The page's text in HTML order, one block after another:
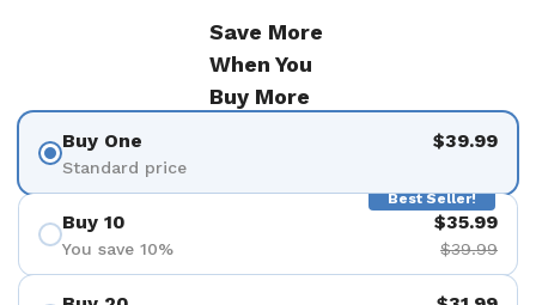
Save More
When You
Buy More
Buy One
Standard price
$39.99
Best Seller!
Buy 10
You save 10%
$35.99
$39.99